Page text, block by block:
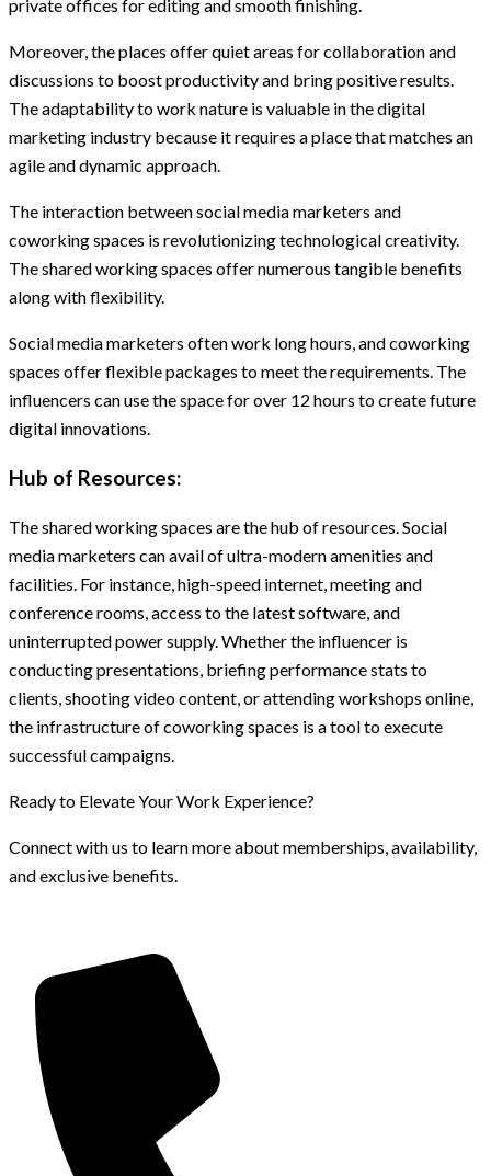
private offices for editing and smooth finishing.
Moreover, the places offer quiet areas for collaboration and
discussions to boost productivity and bring positive results.
The adaptability to work nature is valuable in the digital
marketing industry because it requires a place that matches an
agile and dynamic approach.
The interaction between social media marketers and
coworking spaces is revolutionizing technological creativity.
The shared working spaces offer numerous tangible benefits
along with flexibility.
Social media marketers often work long hours, and coworking
spaces offer flexible packages to meet the requirements. The
influencers can use the space for over 12 hours to create future
digital innovations.
Hub of Resources:
The shared working spaces are the hub of resources. Social
media marketers can avail of ultra-modern amenities and
facilities. For instance, high-speed internet, meeting and
conference rooms, access to the latest software, and
uninterrupted power supply. Whether the influencer is
conducting presentations, briefing performance stats to
clients, shooting video content, or attending workshops online,
the infrastructure of coworking spaces is a tool to execute
successful campaigns.
Ready to Elevate Your Work Experience?
Connect with us to learn more about memberships, availability,
and exclusive benefits.